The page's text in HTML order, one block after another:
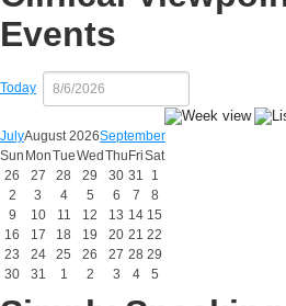
Events
Today
JulyAugust 2026September
Sun MonTueWed Thu FriSat
26
27 28 29 30 31
1
2
3 4 5 6 7
8
9
10 11 12 13 14 15
16
17 18 19 20 21 22
23
24 25 26 27 28 29
30
31 1 2 3 4 5